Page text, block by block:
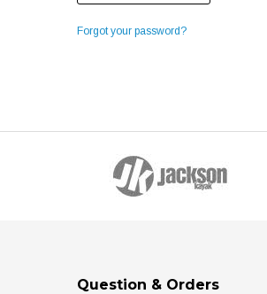
Forgot your password?
Question & Orders